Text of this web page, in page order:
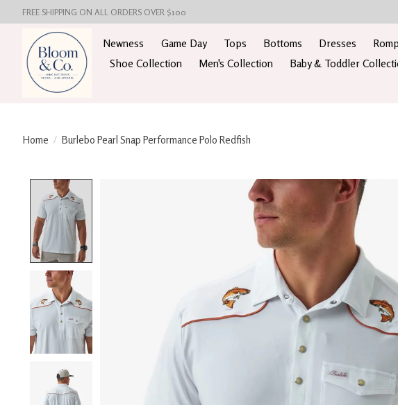
FREE SHIPPING ON ALL ORDERS OVER $100
Newness Game Day Tops Bottoms Dresses
Shoe Collection
Men's Collection Baby & Toddler
Home / Burlebo Pearl Snap Performance Polo Redfish
Product image slideshow Items